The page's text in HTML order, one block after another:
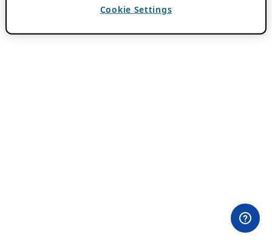
Cookie Settings